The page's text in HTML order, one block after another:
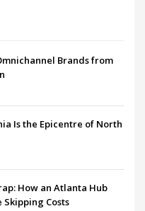
Brands from
Is the Epicentre of North
How an Atlanta Hub
Skipping Costs